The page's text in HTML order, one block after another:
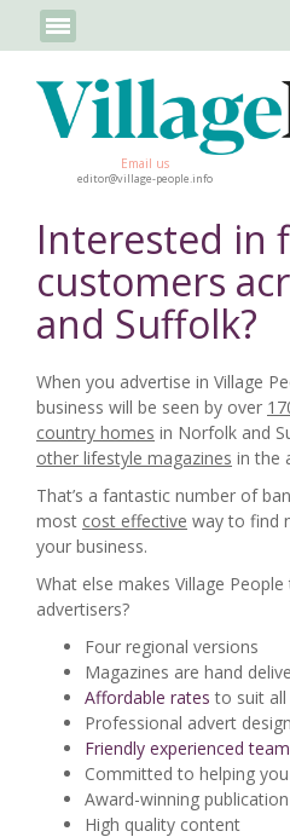
Email us
editor@village-people.info
Interested in
customers
and Suffolk?
When you advertise in Village
business will be seen by over
country homes in Norfolk and
other lifestyle magazines in the
That’s a fantastic number of
most cost effective way to find
your business.
What else makes Village
advertisers?
Four regional versions
Magazines are hand
Affordable rates to suit all
Professional advert
Friendly experienced team
Committed to helping
Award-winning publication
High quality content